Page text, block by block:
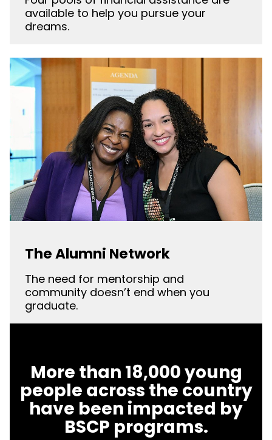
available to help you pursue your
dreams.
The Alumni Network
The need for mentorship and
community doesn’t end when you
graduate.
More than 18,000 young
people across the country
have been impacted by
BSCP programs.